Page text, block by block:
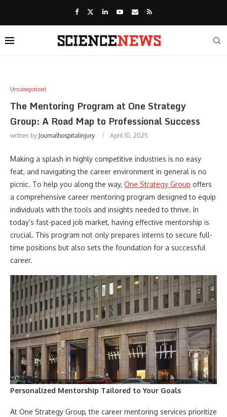
Uncategorized
The Mentoring Program at One Strategy
Group: A Road Map to Professional Success
written by Journalhospitalinjury April 10, 2025
Making a splash in highly competitive industries is no easy
feat, and navigating the career environment in general is no
picnic. To help you along the way, One Strategy Group offers
a comprehensive career mentoring program designed to equip
individuals with the tools and insights needed to thrive. In
today’s fast-paced job market, having effective mentorship is
crucial. This program not only prepares interns to secure full-
time positions but also sets the foundation for a successful
career.
Personalized Mentorship Tailored to Your Goals
At One Strategy Group, the career mentoring services prioritize